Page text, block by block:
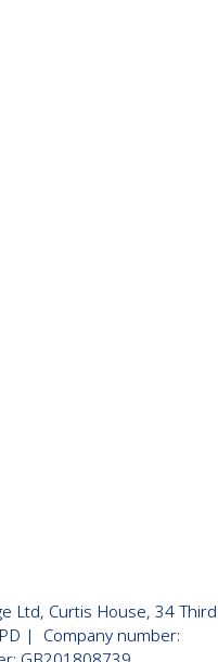
Ltd, Curtis House, 34 Third
| Company number: